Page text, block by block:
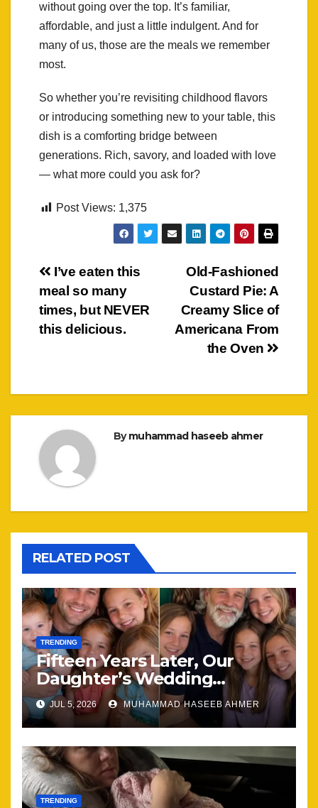
without going over the top. It’s familiar,
affordable, and just a little indulgent. And for
many of us, those are the meals we remember
most.
So whether you’re revisiting childhood flavors
or introducing something new to your table, this
dish is a comforting bridge between
generations. Rich, savory, and loaded with love
— what more could you ask for?
Post Views: 1,375
Post
navigation
Old-Fashioned
Custard Pie: A
Creamy Slice of
Americana From
the Oven
I’ve eaten this
meal so many
times, but NEVER
this delicious.
Bymuhammad haseeb ahmer
RELATED POST
TRENDING
Fifteen Years Later, Our
Daughter’s Wedding
Brought Our Family Back
Together
JUL 5, 2026 MUHAMMAD HASEEB AHMER
TRENDING